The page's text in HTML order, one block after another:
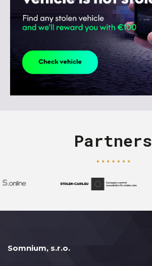
Partners
Somnium, s.r.o.